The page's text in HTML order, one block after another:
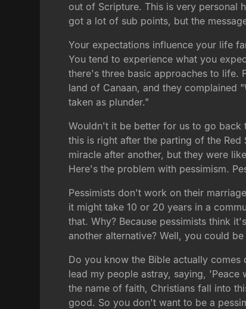
out of Scripture. This is very personal
got a lot of sub points, but the
Your expectations influence your life
You tend to experience what you
there's three basic approaches to life.
land of Canaan, and they complained
taken as plunder."
Wouldn't it be better for us to go back
this is right after the parting of the
miracle after another, but they were
Here's the problem with pessimism.
Pessimists don't work on their
it might take 10 or 20 years in a
that. Why? Because pessimists think
another alternative? Well, you could
Do you know the Bible actually
lead my people astray, saying,
the name of faith, Christians fall into
good. So you don't want to be a